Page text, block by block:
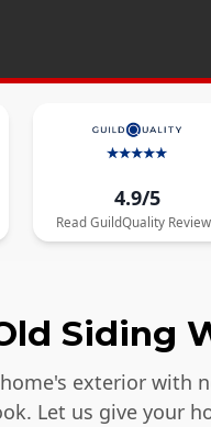
4.9/5
Read GuildQuality
Siding
exterior with
Let us give your